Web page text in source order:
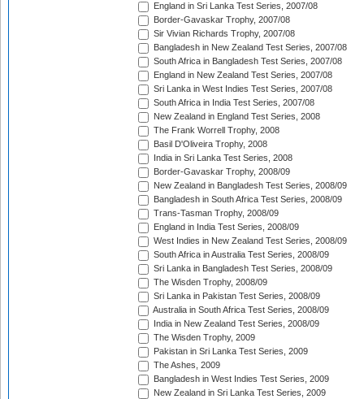
England in Sri Lanka Test Series, 2007/08
Border-Gavaskar Trophy, 2007/08
Sir Vivian Richards Trophy, 2007/08
Bangladesh in New Zealand Test Series, 2007/08
South Africa in Bangladesh Test Series, 2007/08
England in New Zealand Test Series, 2007/08
Sri Lanka in West Indies Test Series, 2007/08
South Africa in India Test Series, 2007/08
New Zealand in England Test Series, 2008
The Frank Worrell Trophy, 2008
Basil D'Oliveira Trophy, 2008
India in Sri Lanka Test Series, 2008
Border-Gavaskar Trophy, 2008/09
New Zealand in Bangladesh Test Series, 2008/09
Bangladesh in South Africa Test Series, 2008/09
Trans-Tasman Trophy, 2008/09
England in India Test Series, 2008/09
West Indies in New Zealand Test Series, 2008/09
South Africa in Australia Test Series, 2008/09
Sri Lanka in Bangladesh Test Series, 2008/09
The Wisden Trophy, 2008/09
Sri Lanka in Pakistan Test Series, 2008/09
Australia in South Africa Test Series, 2008/09
India in New Zealand Test Series, 2008/09
The Wisden Trophy, 2009
Pakistan in Sri Lanka Test Series, 2009
The Ashes, 2009
Bangladesh in West Indies Test Series, 2009
New Zealand in Sri Lanka Test Series, 2009